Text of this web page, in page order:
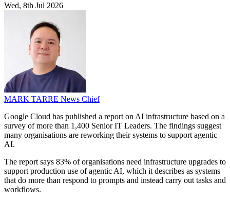
Wed, 8th Jul 2026
MARK TARRE News Chief
Google Cloud has published a report on AI infrastructure based on a
survey of more than 1,400 Senior IT Leaders. The findings suggest
many organisations are reworking their systems to support agentic
AI.
The report says 83% of organisations need infrastructure upgrades to
support production use of agentic AI, which it describes as systems
that do more than respond to prompts and instead carry out tasks and
workflows.